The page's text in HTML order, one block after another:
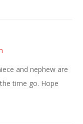
and nephew are
time go. Hope